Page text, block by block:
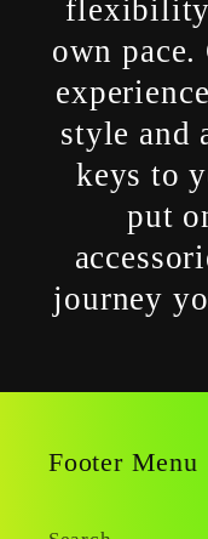
flexibility
own
style and
keys to
put
journey
Footer Menu